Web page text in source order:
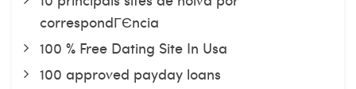
correspondГЄncia
100 % Free Dating Site In Usa
100 approved payday loans